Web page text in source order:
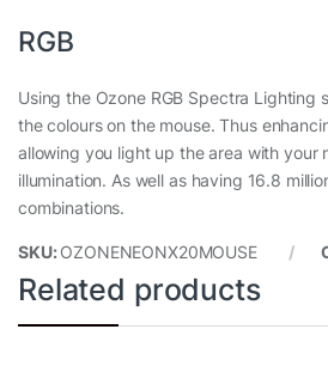
RGB
Using the Ozone RGB Spectra Lighting
the colours on the mouse. Thus
allowing you light up the area with your
illumination. As well as having 16.8
combinations.
SKU:OZONENEONX20MOUSE
Related products